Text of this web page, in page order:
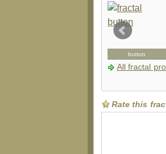
button
All fractal
Rate this